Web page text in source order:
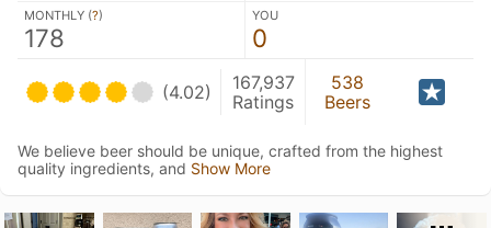
MONTHLY (?)
178
YOU
0
(4.02)
167,937
Ratings
538
Beers
We believe beer should be unique, crafted from the highest
quality ingredients, and Show More